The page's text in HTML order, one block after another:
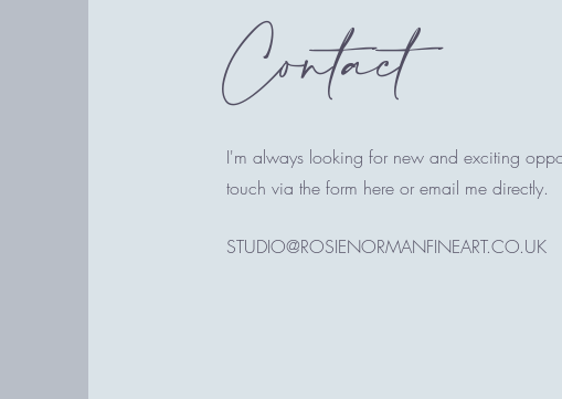
Contact
I'm always looking for new and exciting
touch via the form here or email me directly.
STUDIO@ROSIENORMANFINEART.CO.UK